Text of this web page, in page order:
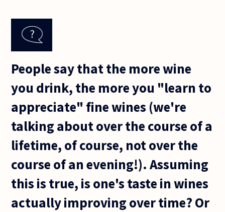
People say that the more wine
you drink, the more you "learn to
appreciate" fine wines (we're
talking about over the course of a
lifetime, of course, not over the
course of an evening!). Assuming
this is true, is one's taste in wines
actually improving over time? Or